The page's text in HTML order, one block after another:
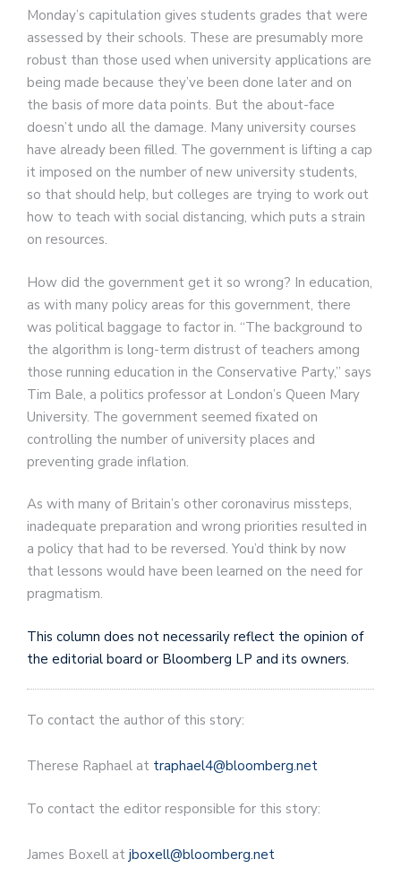
Monday’s capitulation gives students grades that were
assessed by their schools. These are presumably more
robust than those used when university applications are
being made because they’ve been done later and on
the basis of more data points. But the about-face
doesn’t undo all the damage. Many university courses
have already been filled. The government is lifting a cap
it imposed on the number of new university students,
so that should help, but colleges are trying to work out
how to teach with social distancing, which puts a strain
on resources.
How did the government get it so wrong? In education,
as with many policy areas for this government, there
was political baggage to factor in. “The background to
the algorithm is long-term distrust of teachers among
those running education in the Conservative Party,” says
Tim Bale, a politics professor at London’s Queen Mary
University. The government seemed fixated on
controlling the number of university places and
preventing grade inflation.
As with many of Britain’s other coronavirus missteps,
inadequate preparation and wrong priorities resulted in
a policy that had to be reversed. You’d think by now
that lessons would have been learned on the need for
pragmatism.
This column does not necessarily reflect the opinion of
the editorial board or Bloomberg LP and its owners.
To contact the author of this story:
Therese Raphael at traphael4@bloomberg.net
To contact the editor responsible for this story:
James Boxell at jboxell@bloomberg.net